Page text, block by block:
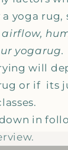
yoga rug,
yogarug.
will
or if its
in